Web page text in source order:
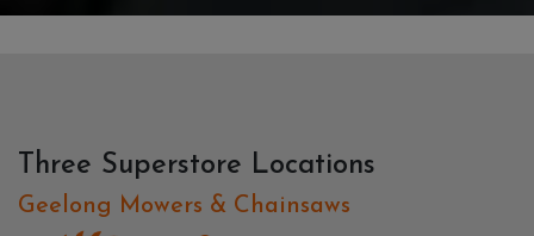
Three Superstore Locations
Geelong Mowers & Chainsaws